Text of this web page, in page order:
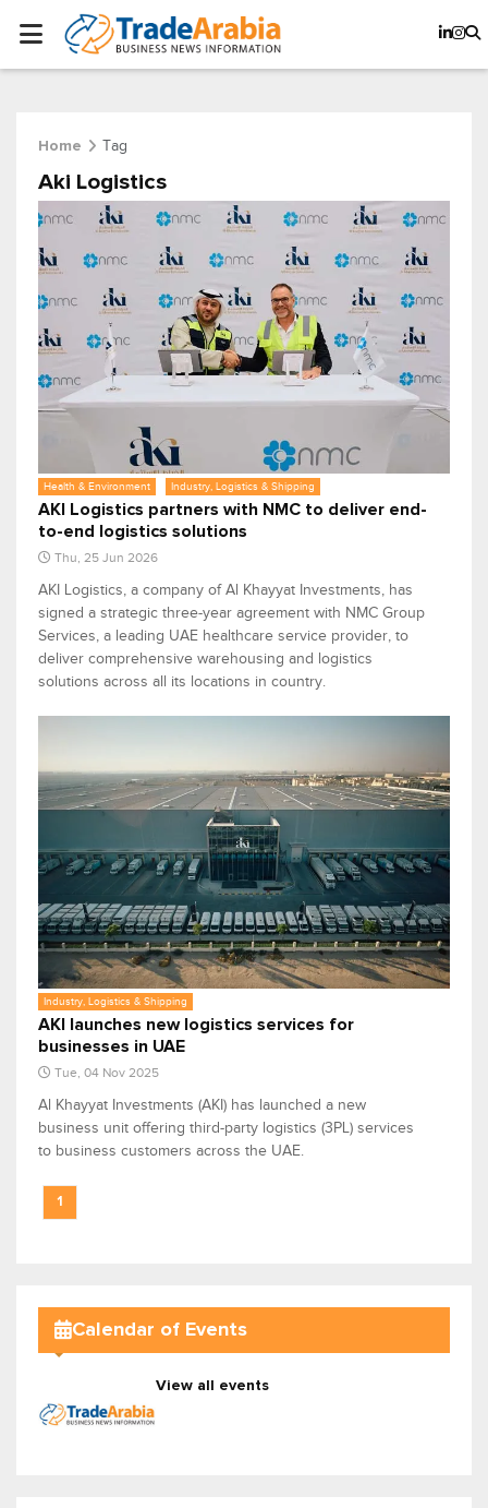
Home Tag
Aki Logistics
Health & Environment Industry, Logistics & Shipping
AKI Logistics partners with NMC to deliver end-
to-end logistics solutions
Thu, 25 Jun 2026
AKI Logistics, a company of Al Khayyat Investments, has
signed a strategic three-year agreement with NMC Group
Services, a leading UAE healthcare service provider, to
deliver comprehensive warehousing and logistics
solutions across all its locations in country.
Industry, Logistics & Shipping
AKI launches new logistics services for
businesses in UAE
Tue, 04 Nov 2025
Al Khayyat Investments (AKI) has launched a new
business unit offering third-party logistics (3PL) services
to business customers across the UAE.
1
Calendar of Events
View all events